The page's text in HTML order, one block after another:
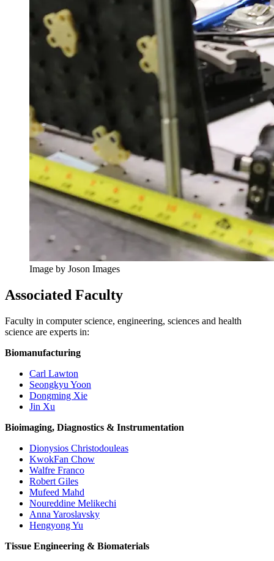
Image by Joson Images
Associated Faculty
Faculty in computer science, engineering, sciences and health
science are experts in:
Biomanufacturing
Carl Lawton
Seongkyu Yoon
Dongming Xie
Jin Xu
Bioimaging, Diagnostics & Instrumentation
Dionysios Christodouleas
KwokFan Chow
Walfre Franco
Robert Giles
Mufeed Mahd
Noureddine Melikechi
Anna Yaroslavsky
Hengyong Yu
Tissue Engineering & Biomaterials